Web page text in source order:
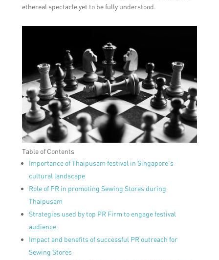
ethereal spectacle yet to be fully understood.
Table of Contents
Importance of Thaipusam festival in Singapore’s
cultural landscape
Role of PR in promoting Sewing Stores during
Thaipusam
Strategies used by top PR Firm to engage festival
audience
Impact and benefits of successful PR outreach for
Sewing Stores